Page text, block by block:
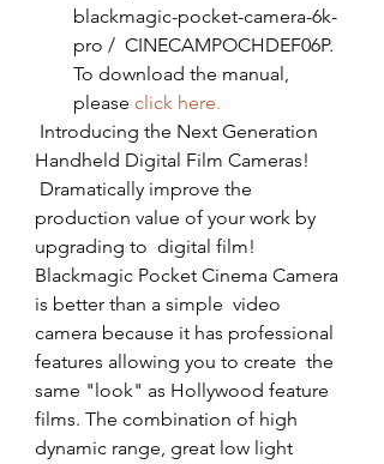
blackmagic-pocket-camera-6k-
pro /  CINECAMPOCHDEF06P.
To download the manual,
please click here.
Handheld Digital Film Cameras!
production value of your work by
upgrading to  digital film!
Blackmagic Pocket Cinema Camera
is better than a simple  video
camera because it has professional
features allowing you to create  the
same "look" as Hollywood feature
films. The combination of high
dynamic range, great low light